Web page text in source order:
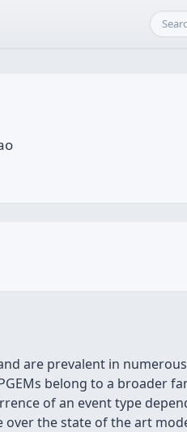
are prevalent in
belong to a broader
of an event type
the state of the art